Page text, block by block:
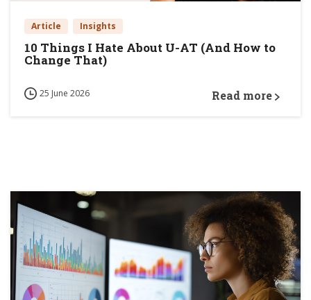
Article Insights
10 Things I Hate About U-AT (And How to
Change That)
25 June 2026 Read more